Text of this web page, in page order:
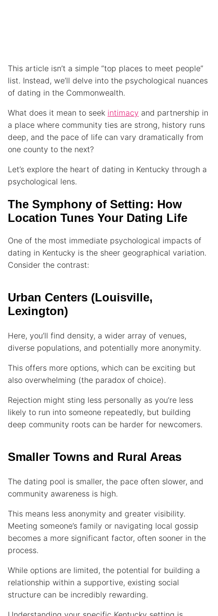
This article isn’t a simple “top places to meet people”
list. Instead, we’ll delve into the psychological nuances
of dating in the Commonwealth.
What does it mean to seek intimacy and partnership in
a place where community ties are strong, history runs
deep, and the pace of life can vary dramatically from
one county to the next?
Let’s explore the heart of dating in Kentucky through a
psychological lens.
The Symphony of Setting: How
Location Tunes Your Dating Life
One of the most immediate psychological impacts of
dating in Kentucky is the sheer geographical variation.
Consider the contrast:
Urban Centers (Louisville,
Lexington)
Here, you’ll find density, a wider array of venues,
diverse populations, and potentially more anonymity.
This offers more options, which can be exciting but
also overwhelming (the paradox of choice).
Rejection might sting less personally as you’re less
likely to run into someone repeatedly, but building
deep community roots can be harder for newcomers.
Smaller Towns and Rural Areas
The dating pool is smaller, the pace often slower, and
community awareness is high.
This means less anonymity and greater visibility.
Meeting someone’s family or navigating local gossip
becomes a more significant factor, often sooner in the
process.
While options are limited, the potential for building a
relationship within a supportive, existing social
structure can be incredibly rewarding.